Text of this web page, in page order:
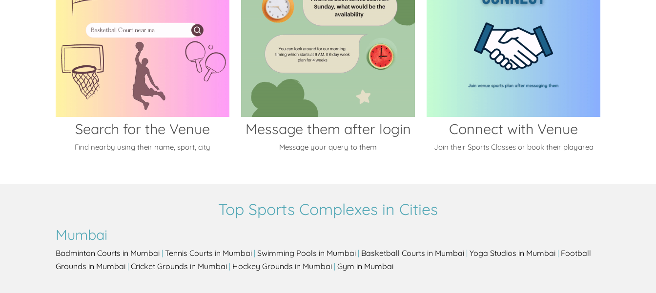
Search for the Venue
Find nearby using their name, sport, city
Message them after login
Message your query to them
Connect with Venue
Join their Sports Classes or book their playarea
Top Sports Complexes in Cities
Mumbai
Badminton Courts in Mumbai | Tennis Courts in Mumbai | Swimming Pools in Mumbai | Basketball Courts in Mumbai | Yoga Studios in Mumbai | Football
Grounds in Mumbai | Cricket Grounds in Mumbai | Hockey Grounds in Mumbai | Gym in Mumbai